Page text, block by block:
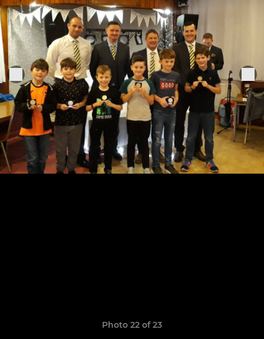
Photo 22 of 23